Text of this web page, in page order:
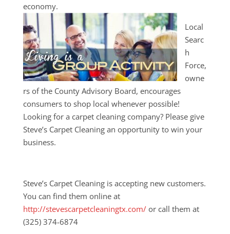
economy.
Local
Searc
h
Force,
owne
rs of the County Advisory Board, encourages
consumers to shop local whenever possible!
Looking for a carpet cleaning company? Please give
Steve’s Carpet Cleaning an opportunity to win your
business.
Steve’s Carpet Cleaning is accepting new customers.
You can find them online at
http://stevescarpetcleaningtx.com/or call them at
(325) 374-6874